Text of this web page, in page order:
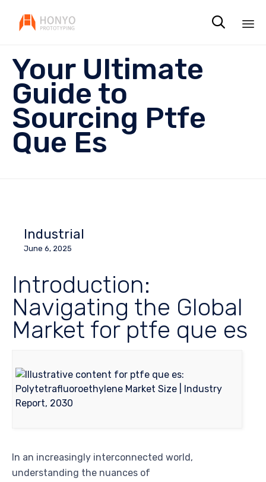

Your Ultimate
Guide to
Sourcing Ptfe
Que Es
Industrial
June 6, 2025
Introduction:
Navigating the Global
Market for ptfe que es
In an increasingly interconnected world,
understanding the nuances of